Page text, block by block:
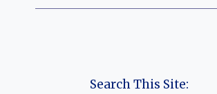
Search This Site: